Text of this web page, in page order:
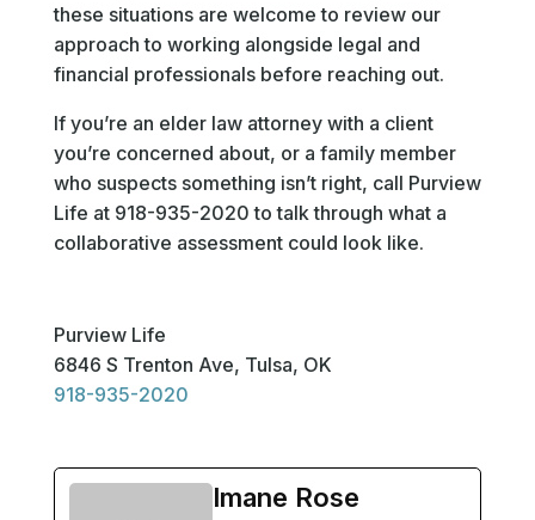
these situations are welcome to review our
approach to working alongside legal and
financial professionals before reaching out.
If you’re an elder law attorney with a client
you’re concerned about, or a family member
who suspects something isn’t right, call Purview
Life at 918-935-2020 to talk through what a
collaborative assessment could look like.
Purview Life
6846 S Trenton Ave, Tulsa, OK
918-935-2020
Imane Rose